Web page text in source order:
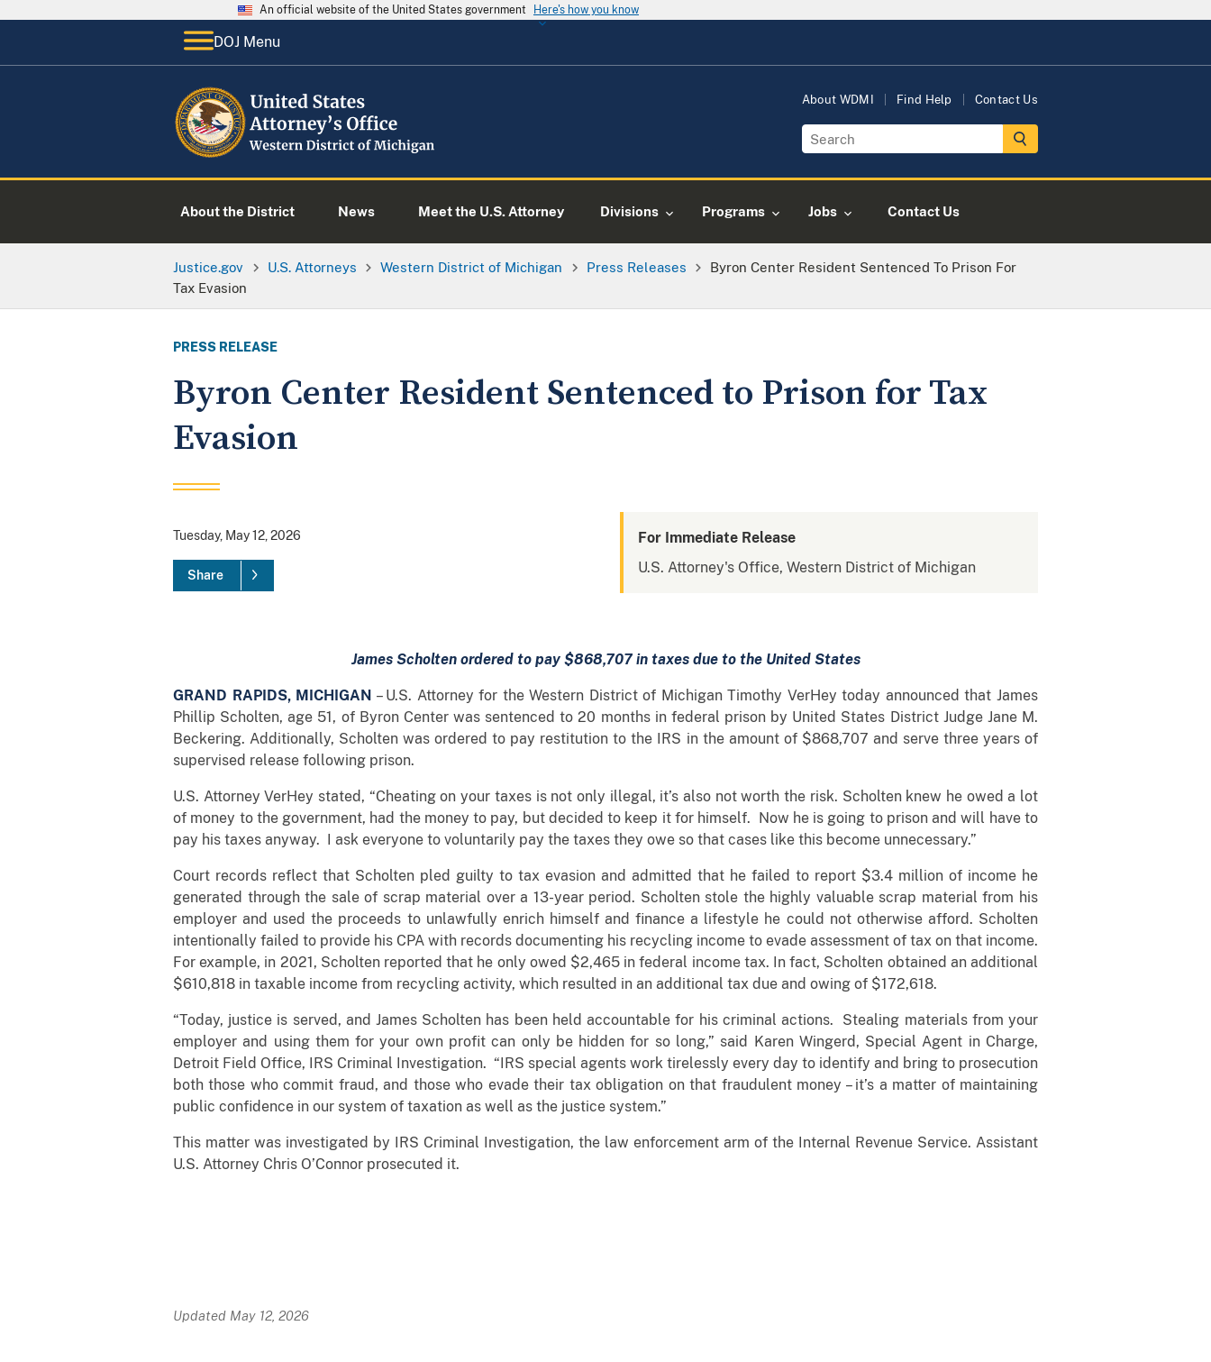
An official website of the United States government Here's how you know
DOJ Menu
About WDMI Find Help Contact Us
About the District News Meet the U.S. Attorney Divisions Programs Jobs Contact Us
Justice.gov U.S. Attorneys Western District of Michigan Press Releases
Byron Center Resident Sentenced To Prison For
Tax Evasion
PRESS RELEASE
Byron Center Resident Sentenced to Prison for Tax
Evasion
Tuesday, May 12, 2026
Share
For Immediate Release
U.S. Attorney's Office, Western District of Michigan
James Scholten ordered to pay $868,707 in taxes due to the United States
GRAND RAPIDS, MICHIGAN – U.S. Attorney for the Western District of Michigan Timothy VerHey today announced that James
Phillip Scholten, age 51, of Byron Center was sentenced to 20 months in federal prison by United States District Judge Jane M.
Beckering. Additionally, Scholten was ordered to pay restitution to the IRS in the amount of $868,707 and serve three years of
supervised release following prison.
U.S. Attorney VerHey stated, “Cheating on your taxes is not only illegal, it’s also not worth the risk. Scholten knew he owed a lot
of money to the government, had the money to pay, but decided to keep it for himself. Now he is going to prison and will have to
pay his taxes anyway. I ask everyone to voluntarily pay the taxes they owe so that cases like this become unnecessary.”
Court records reflect that Scholten pled guilty to tax evasion and admitted that he failed to report $3.4 million of income he
generated through the sale of scrap material over a 13-year period. Scholten stole the highly valuable scrap material from his
employer and used the proceeds to unlawfully enrich himself and finance a lifestyle he could not otherwise afford. Scholten
intentionally failed to provide his CPA with records documenting his recycling income to evade assessment of tax on that income.
For example, in 2021, Scholten reported that he only owed $2,465 in federal income tax. In fact, Scholten obtained an additional
$610,818 in taxable income from recycling activity, which resulted in an additional tax due and owing of $172,618.
“Today, justice is served, and James Scholten has been held accountable for his criminal actions. Stealing materials from your
employer and using them for your own profit can only be hidden for so long,” said Karen Wingerd, Special Agent in Charge,
Detroit Field Office, IRS Criminal Investigation. “IRS special agents work tirelessly every day to identify and bring to prosecution
both those who commit fraud, and those who evade their tax obligation on that fraudulent money – it’s a matter of maintaining
public confidence in our system of taxation as well as the justice system.”
This matter was investigated by IRS Criminal Investigation, the law enforcement arm of the Internal Revenue Service. Assistant
U.S. Attorney Chris O’Connor prosecuted it.
Updated May 12, 2026